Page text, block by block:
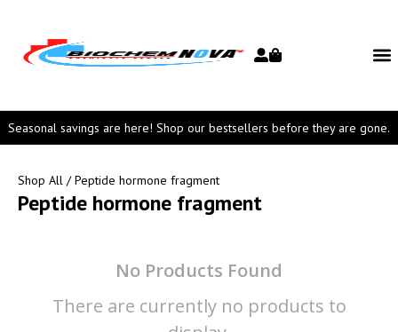
Seasonal savings are here! Shop our bestsellers before they are gone.
Shop All / Peptide hormone fragment
Peptide hormone fragment
No Products Found
There are currently no products to